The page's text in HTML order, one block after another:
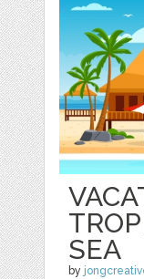
SEA
by